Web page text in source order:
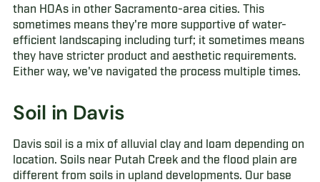
than HOAs in other Sacramento-area cities. This
sometimes means they're more supportive of water-
efficient landscaping including turf; it sometimes means
they have stricter product and aesthetic requirements.
Either way, we've navigated the process multiple times.
Soil in Davis
Davis soil is a mix of alluvial clay and loam depending on
location. Soils near Putah Creek and the flood plain are
different from soils in upland developments. Our base